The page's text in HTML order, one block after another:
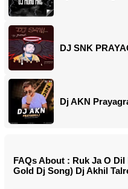
DJ SNK
Dj AKN
FAQs About : Ruk Ja O
Gold Dj Song) Dj Akhil